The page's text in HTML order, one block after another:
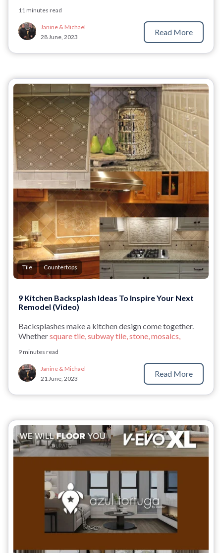
11 minutes read
Janine & Michael
28 June, 2023
Read More
Tile Countertops
9 Kitchen Backsplash Ideas To Inspire Your Next
Remodel (Video)
Backsplashes make a kitchen design come together.
Whethersquare tile, subway tile, stone, mosaics,
9 minutes read
Janine & Michael
21 June, 2023
Read More